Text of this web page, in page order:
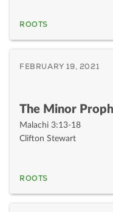
ROOTS
FEBRUARY 19, 2021
The Minor
Malachi 3:13-18
Clifton Stewart
ROOTS